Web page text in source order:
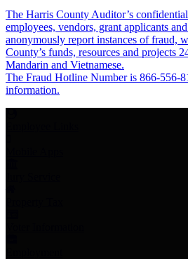
The Harris County Auditor’s
employees, vendors, grant applicants
anonymously report instances of fraud,
County’s funds, resources and projects
Mandarin and Vietnamese.
The Fraud Hotline Number is 866-556-
information.